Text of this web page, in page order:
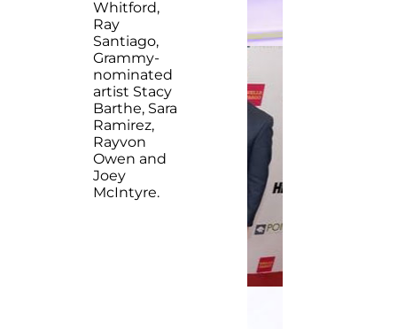
Whitford,
Ray
Santiago,
Grammy-
nominated
artist Stacy
Barthe, Sara
Ramirez,
Rayvon
Owen and
Joey
McIntyre.